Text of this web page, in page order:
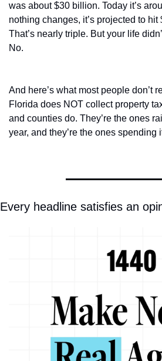
was about $30 billion. Today it’s
nothing changes, it’s projected to
That’s nearly triple. But your life
No.
And here’s what most people don’t
Florida does NOT collect property
and counties do. They’re the ones
year, and they’re the ones spending
Every headline satisfies an